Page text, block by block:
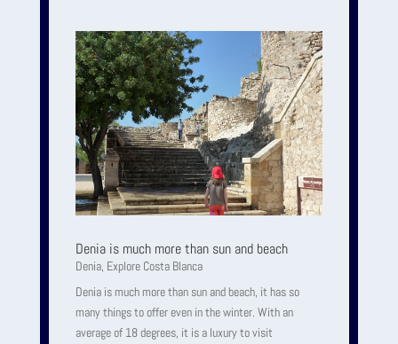
Denia is much more than sun and beach
Denia, Explore Costa Blanca
Denia is much more than sun and beach, it has so
many things to offer even in the winter. With an
average of 18 degrees, it is a luxury to visit